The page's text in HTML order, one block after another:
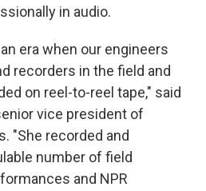
in audio.
era when our engineers
recorders in the field and
on reel-to-reel tape," said
vice president of
"She recorded and
number of field
and NPR